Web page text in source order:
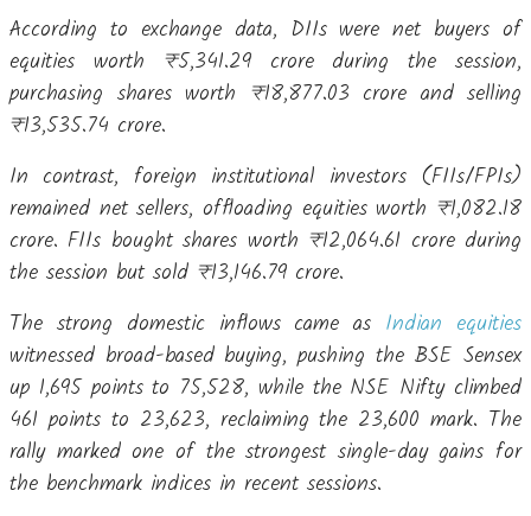
According to exchange data, DIIs were net buyers of
equities worth ₹5,341.29 crore during the session,
purchasing shares worth ₹18,877.03 crore and selling
₹13,535.74 crore.
In contrast, foreign institutional investors (FIIs/FPIs)
remained net sellers, offloading equities worth ₹1,082.18
crore. FIIs bought shares worth ₹12,064.61 crore during
the session but sold ₹13,146.79 crore.
The strong domestic inflows came as Indian equities
witnessed broad-based buying, pushing the BSE Sensex
up 1,695 points to 75,528, while the NSE Nifty climbed
461 points to 23,623, reclaiming the 23,600 mark. The
rally marked one of the strongest single-day gains for
the benchmark indices in recent sessions.